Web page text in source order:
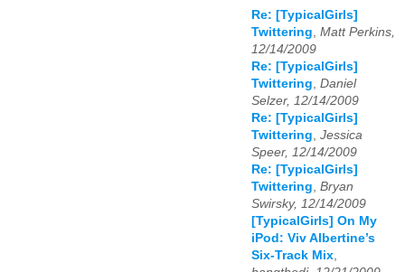
Re: [TypicalGirls]
Twittering, Matt Perkins,
12/14/2009
Re: [TypicalGirls]
Twittering, Daniel
Selzer, 12/14/2009
Re: [TypicalGirls]
Twittering, Jessica
Speer, 12/14/2009
Re: [TypicalGirls]
Twittering, Bryan
Swirsky, 12/14/2009
[TypicalGirls] On My
iPod: Viv Albertine’s
Six-Track Mix,